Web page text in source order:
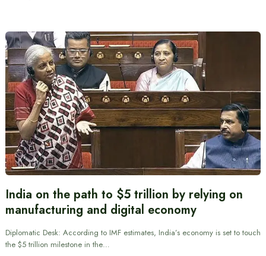
India on the path to $5 trillion by relying on
manufacturing and digital economy
Diplomatic Desk: According to IMF estimates, India’s economy is set to touch
the $5 trillion milestone in the…